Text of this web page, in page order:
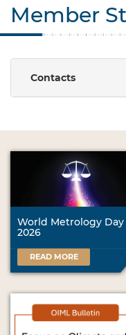
Member
Contacts
World Metrology Day
2026
READ MORE